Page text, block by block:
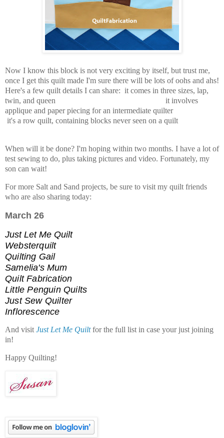
Now I know this block is not very exciting by itself, but trust me,
once I get this quilt made I'm sure there will be lots of oohs and ahs!
Here's a few quilt details I can share: it comes in three sizes, lap,
twin, and queen it involves
applique and paper piecing for an intermediate quilter
it's a row quilt, containing blocks never seen on a quilt
When will it be done? I'm hoping within two months. I have a lot of
test sewing to do, plus taking pictures and video. Fortunately, my
son can wait!
For more Salt and Sand projects, be sure to visit my quilt friends
who are also sharing today:
March 26
Just Let Me Quilt
Websterquilt
Quilting Gail
Samelia's Mum
Quilt Fabrication
Little Penguin Quilts
Just Sew Quilter
Inflorescence
And visit Just Let Me Quiltfor the full list in case your just joining
in!
Happy Quilting!